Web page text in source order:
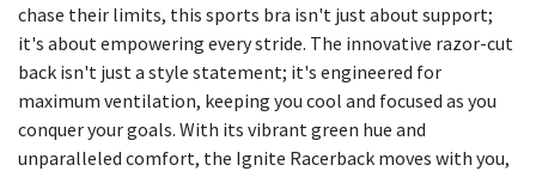
chase their limits, this sports bra isn't just about support;
it's about empowering every stride. The innovative razor-cut
back isn't just a style statement; it's engineered for
maximum ventilation, keeping you cool and focused as you
conquer your goals. With its vibrant green hue and
unparalleled comfort, the Ignite Racerback moves with you,